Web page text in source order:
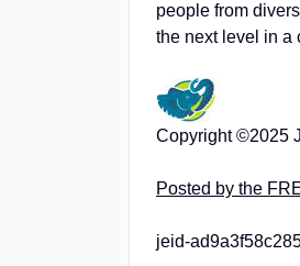
people from
the next level in a
Copyright ©2025
Posted by the
jeid-